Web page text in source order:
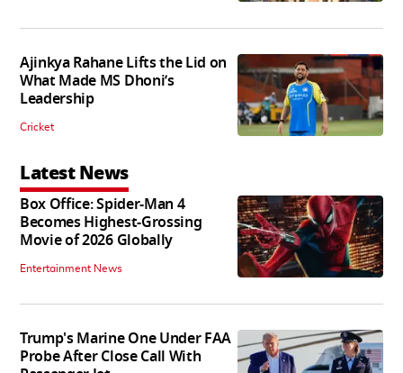
Ajinkya Rahane Lifts the Lid on
What Made MS Dhoni’s
Leadership
Cricket
Latest News
Box Office: Spider-Man 4
Becomes Highest-Grossing
Movie of 2026 Globally
Entertainment News
Trump's Marine One Under FAA
Probe After Close Call With